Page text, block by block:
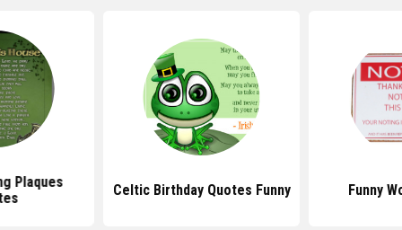
Plaques
Celtic Birthday Quotes Funny Funny